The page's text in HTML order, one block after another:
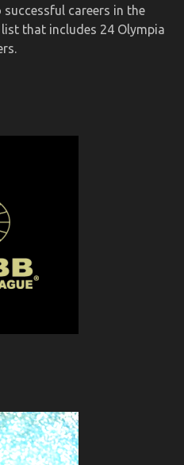
careers in the
list that includes 24 Olympia